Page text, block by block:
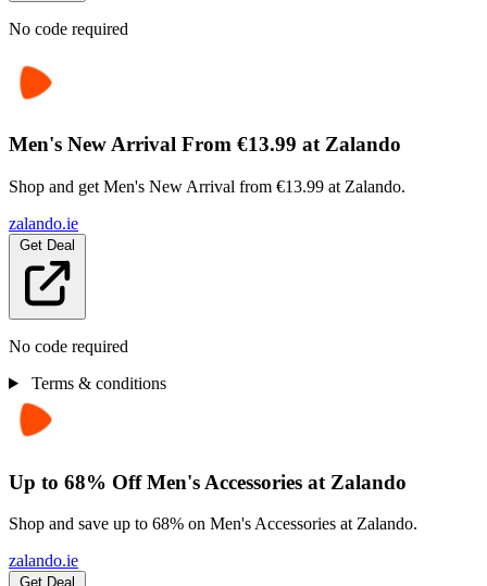
No code required
Men's New Arrival From €13.99 at Zalando
Shop and get Men's New Arrival from €13.99 at Zalando.
zalando.ie
No code required
Terms & conditions
Up to 68% Off Men's Accessories at Zalando
Shop and save up to 68% on Men's Accessories at Zalando.
zalando.ie